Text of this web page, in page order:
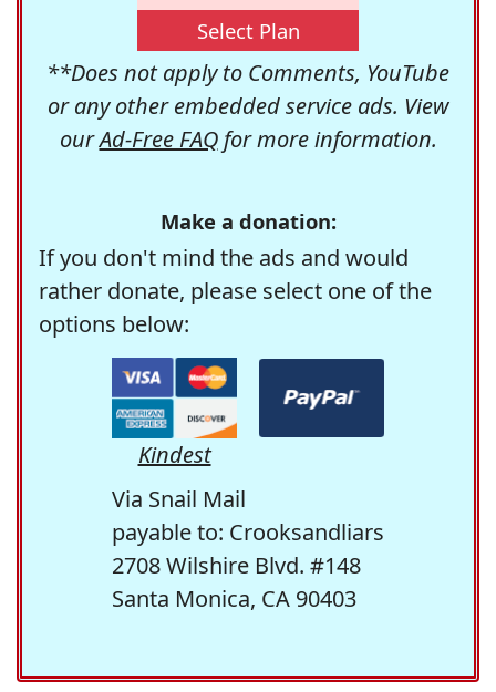
Select Plan
**Does not apply to Comments, YouTube
or any other embedded service ads. View
ourAd-Free FAQfor more information.
Make a donation:
If you don't mind the ads and would
rather donate, please select one of the
options below:
Kindest
Via Snail Mail
payable to: Crooksandliars
2708 Wilshire Blvd. #148
Santa Monica, CA 90403